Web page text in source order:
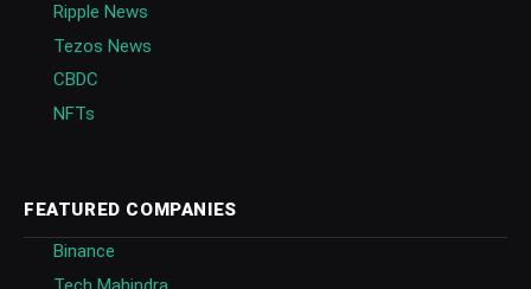
Ripple News
Tezos News
CBDC
NFTs
FEATURED COMPANIES
Binance